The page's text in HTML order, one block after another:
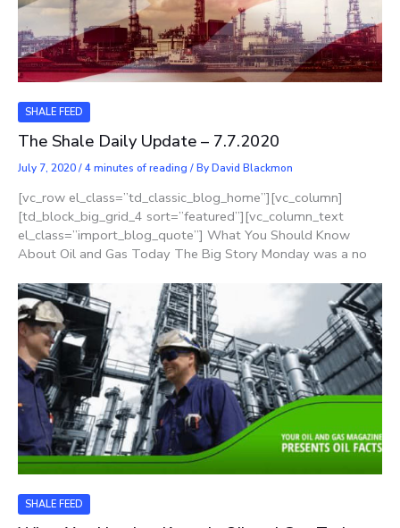
SHALE FEED
The Shale Daily Update – 7.7.2020
July 7, 2020/4 minutes of reading / ByDavid Blackmon
[vc_row el_class=”td_classic_blog_home”][vc_column]
[td_block_big_grid_4 sort=”featured”][vc_column_text
el_class=”import_blog_quote”] What You Should Know
About Oil and Gas Today The Big Story Monday was a no
SHALE FEED